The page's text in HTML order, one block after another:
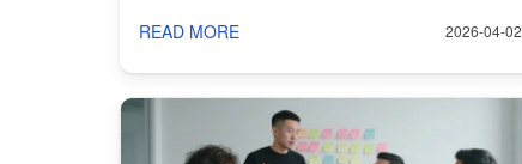
READ MORE 2026-04-02